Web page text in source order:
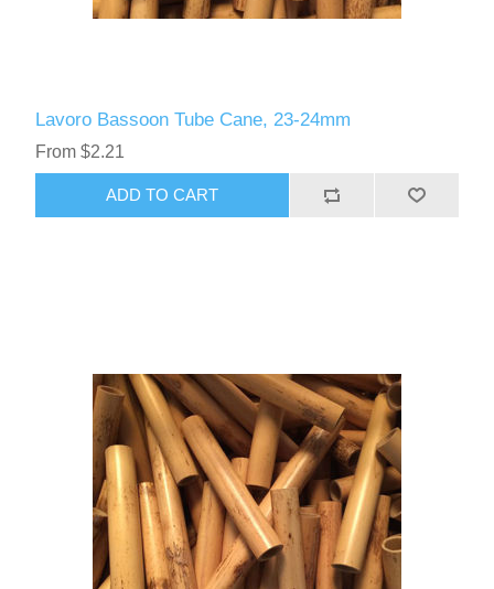
Lavoro Bassoon Tube Cane, 23-24mm
From $2.21
ADD TO CART